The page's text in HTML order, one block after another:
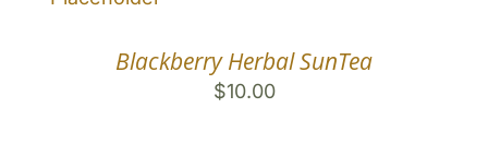
Blackberry Herbal SunTea
$10.00